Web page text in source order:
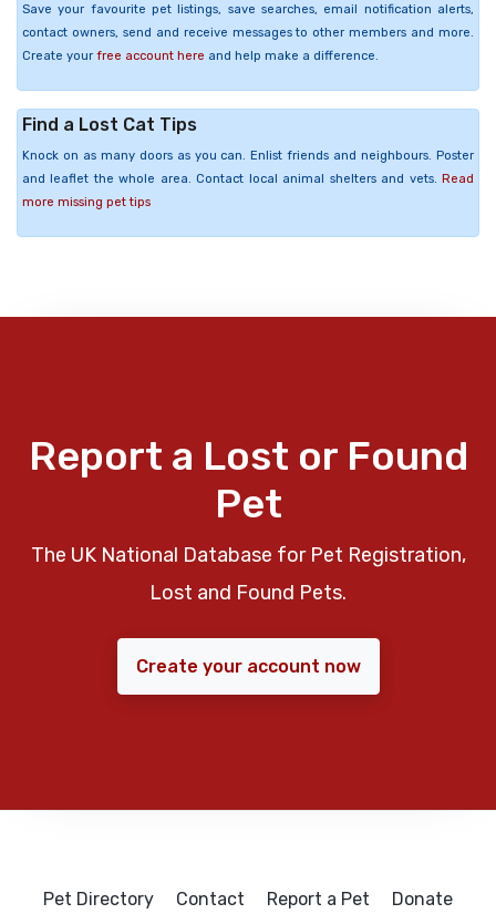
Save your favourite pet listings, save searches, email notification alerts,
contact owners, send and receive messages to other members and more.
Create your free account here and help make a difference.
Find a Lost Cat Tips
Knock on as many doors as you can. Enlist friends and neighbours. Poster
and leaflet the whole area. Contact local animal shelters and vets. Read
more missing pet tips
Report a Lost or Found
Pet
The UK National Database for Pet Registration,
Lost and Found Pets.
Create your account now
Pet Directory Contact Report a Pet Donate